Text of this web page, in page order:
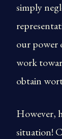
simply
our power
work
obtain
However,
situation!